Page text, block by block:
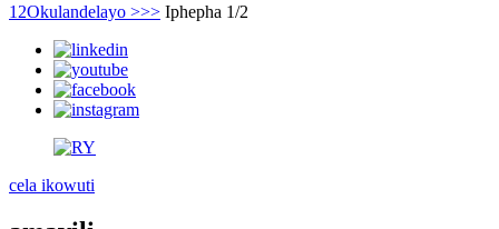
1 2Okulandelayo >>> Iphepha 1/2
cela ikowuti